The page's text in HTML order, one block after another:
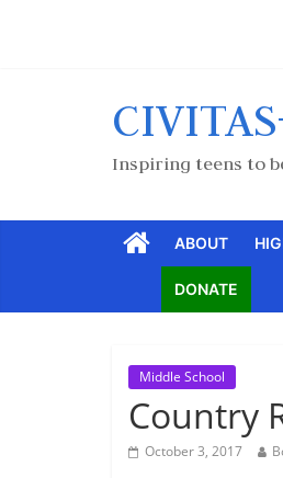
Inspiring teens to
ABOUT
DONATE
Middle School
Country
October 3, 2017